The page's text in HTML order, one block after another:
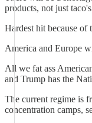
products, not just
Hardest hit because
America and Europe
All we fat ass
and Trump has the
The current regime is
concentration camps,